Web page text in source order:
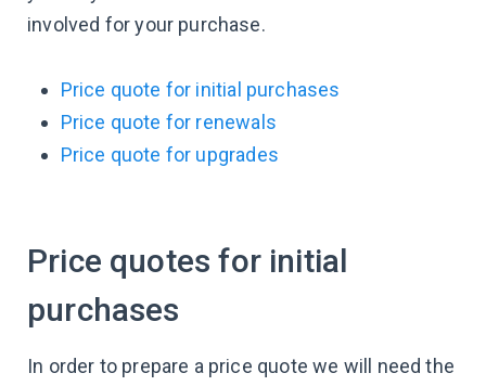
involved for your purchase.
Price quote for initial purchases
Price quote for renewals
Price quote for upgrades
Price quotes for initial
purchases
In order to prepare a price quote we will need the